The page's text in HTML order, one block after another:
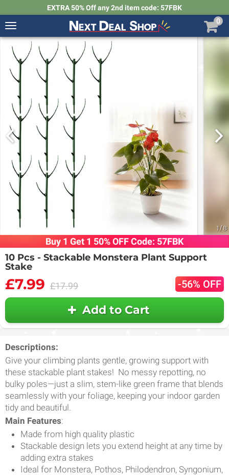
EXTRA 50% Off any 2nd item code: 57FBK
Toggle
navigation
Next
Shop
0
1/8
Buy 1 Get 1 50% OFF Code: 57FBK
10 Pcs - Stackable Monstera Plant Support
Stake
£7.99 £17.99 -56% OFF
Add to Cart
Descriptions:
Give your climbing plants gentle, growing support with
these stackable plant stakes! No messy repotting, no
bulky poles—just a slim, stem-like green frame that blends
seamlessly with your foliage, keeping your indoor garden
tidy and beautiful.
Main Features:
Made from high quality plastic
Stackable design lets you extend height at any time by
adding extra stakes
Ideal for Monstera, Pothos, Philodendron, Syngonium,